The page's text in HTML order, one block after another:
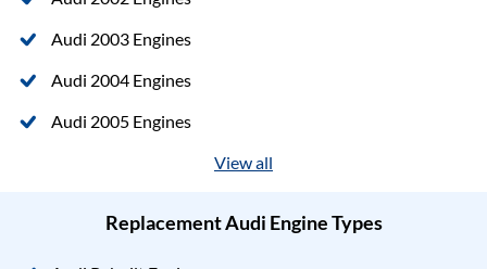
Audi 2003 Engines
Audi 2004 Engines
Audi 2005 Engines
View all
Replacement Audi Engine Types